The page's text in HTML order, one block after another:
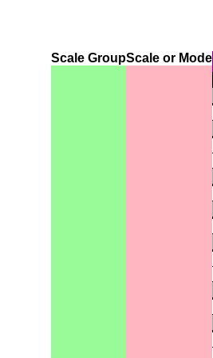
Scale GroupScale or Mode